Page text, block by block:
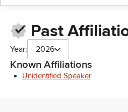
Past
Year: 2026
Known Affiliations
Unidentified Speaker